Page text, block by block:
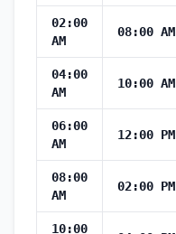
02:00
AM
08:00 AM
04:00
AM
10:00 AM
06:00
AM
12:00 PM
08:00
AM
02:00 PM
10:00